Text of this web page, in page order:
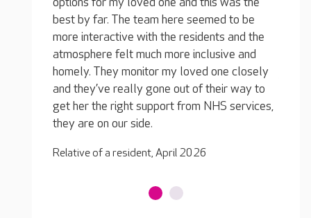
queries I have are dealt with quickly and
efficiently and nothing is a bother to them.
My loved one is loving it, he’s well cared for
and he likes the team, they have a laugh
together. Most importantly, he’s well fed, and
he’s close to home so his friends and family
can visit him any time.